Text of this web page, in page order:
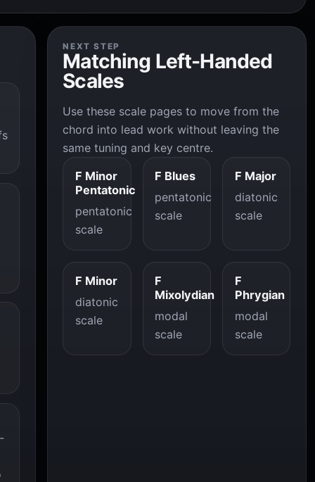
NEXT STEP
Matching Left-Handed
Scales
Use these scale pages to move from the
chord into lead work without leaving the
same tuning and key centre.
F Minor
Pentatonic
pentatonic
scale
F Blues
pentatonic
scale
F Major
diatonic
scale
F Minor
diatonic
scale
F
Mixolydian
modal
scale
F
Phrygian
modal
scale